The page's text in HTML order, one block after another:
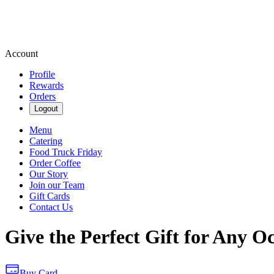
Account
Profile
Rewards
Orders
Logout
Menu
Catering
Food Truck Friday
Order Coffee
Our Story
Join our Team
Gift Cards
Contact Us
Give the Perfect Gift for Any